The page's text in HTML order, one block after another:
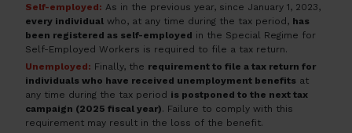
Self-employed: As in the previous year, since January 1, 2023,
every individual who, at any time during the tax period, has
been registered as self-employed in the Special Regime for
Self-Employed Workers is required to file a tax return.
Unemployed: Finally, the requirement to file a tax return for
individuals who have received unemployment benefits at
any time during the tax period is postponed to the next tax
campaign (2025 fiscal year). Failure to comply with this
requirement may result in the loss of the benefit.